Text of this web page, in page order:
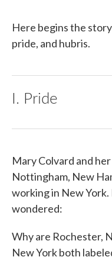
Here begins the
pride, and hubris.
I. Pride
Mary Colvard and
Nottingham, New
working in New
wondered:
Why are Rochester,
New York both